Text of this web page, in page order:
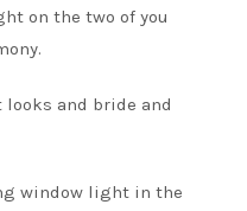
on the two of you
and bride and
window light in the